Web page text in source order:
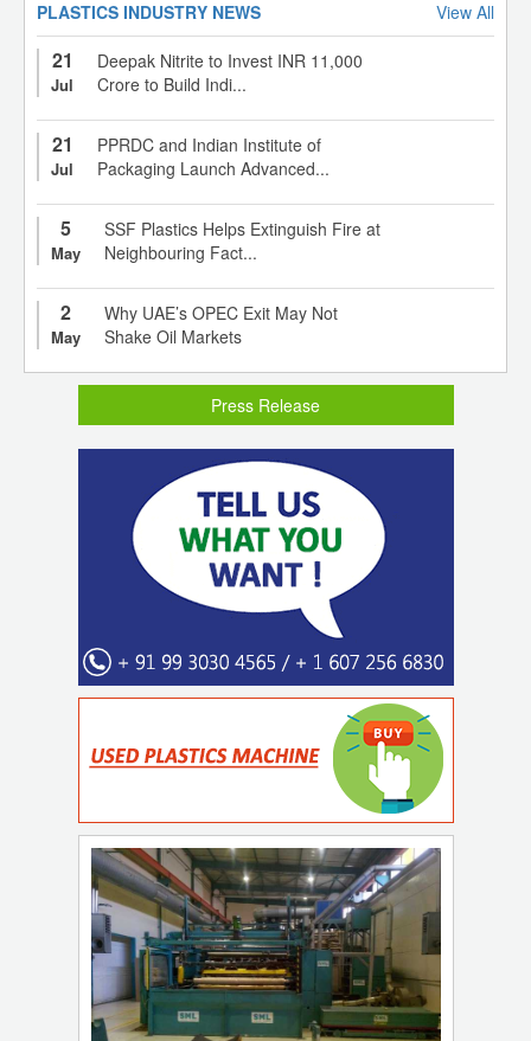
PLASTICS INDUSTRY NEWS View All
21
Jul
Deepak Nitrite to Invest INR 11,000
Crore to Build Indi...
21
Jul
PPRDC and Indian Institute of
Packaging Launch Advanced...
5
May
SSF Plastics Helps Extinguish Fire at
Neighbouring Fact...
2
May
Why UAE’s OPEC Exit May Not
Shake Oil Markets
Press Release